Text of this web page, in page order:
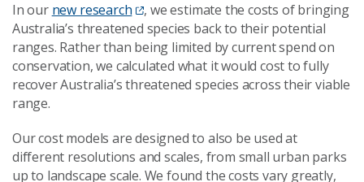
In our new research
, we estimate the costs of bringing
Australia’s threatened species back to their potential
ranges. Rather than being limited by current spend on
conservation, we calculated what it would cost to fully
recover Australia’s threatened species across their viable
range.
Our cost models are designed to also be used at
different resolutions and scales, from small urban parks
up to landscape scale. We found the costs vary greatly,